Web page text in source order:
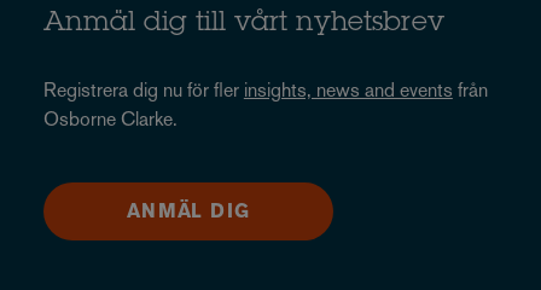
Anmäl dig till vårt nyhetsbrev
Registrera dig nu för fler insights, news and events från
Osborne Clarke.
ANMÄL DIG